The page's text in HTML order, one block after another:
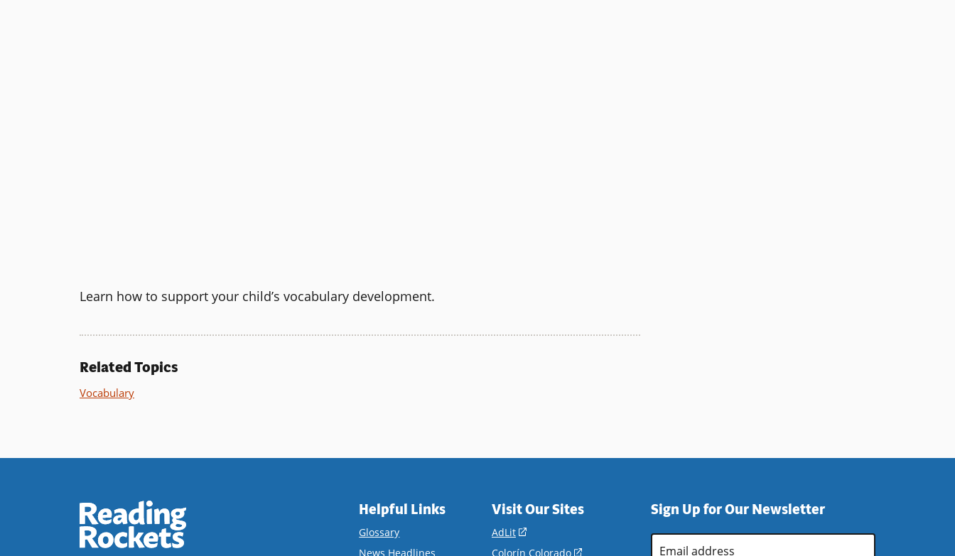
Learn how to support your child’s vocabulary development.
Related Topics
Vocabulary
Helpful Links
Glossary
News Headlines
Visit Our Sites
AdLit
Colorín Colorado
Sign Up for Our Newsletter